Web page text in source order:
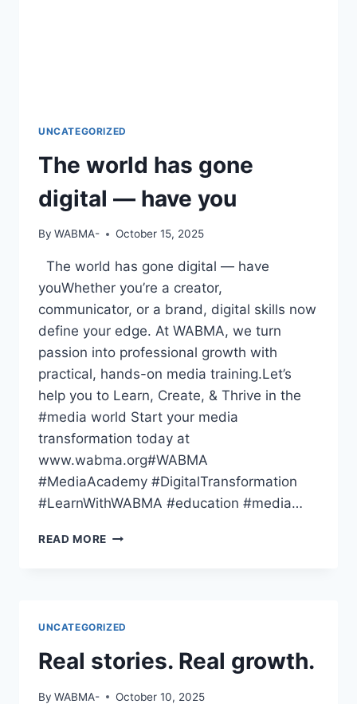
UNCATEGORIZED
The world has gone
digital — have you
By WABMA- October 15, 2025
The world has gone digital — have
youWhether you’re a creator,
communicator, or a brand, digital skills now
define your edge. At WABMA, we turn
passion into professional growth with
practical, hands-on media training.Let’s
help you to Learn, Create, & Thrive in the
#media world Start your media
transformation today at
www.wabma.org#WABMA
#MediaAcademy #DigitalTransformation
#LearnWithWABMA #education #media…
READ MORE THE
YOU
UNCATEGORIZED
Real stories. Real growth.
By WABMA- October 10, 2025